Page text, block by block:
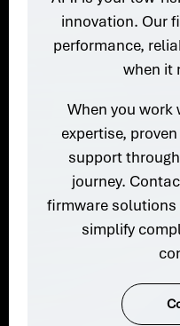
innovation. Our
performance,
when it
When you work
expertise,
support
journey.
firmware solutions
simplify